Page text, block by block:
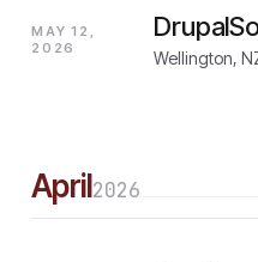
MAY 12,
2026
Wellington,
April2026